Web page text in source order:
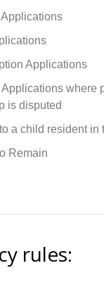
Applications
where
is disputed
a child resident in
Remain
rules: